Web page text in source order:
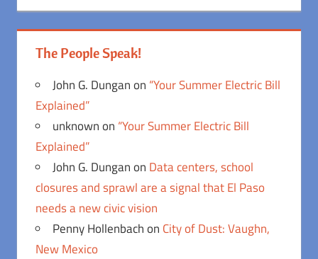
The People Speak!
John G. Dunganon “Your Summer Electric Bill
Explained”
unknownon “Your Summer Electric Bill
Explained”
John G. Dunganon Data centers, school
closures and sprawl are a signal that El Paso
needs a new civic vision
Penny Hollenbachon City of Dust: Vaughn,
New Mexico